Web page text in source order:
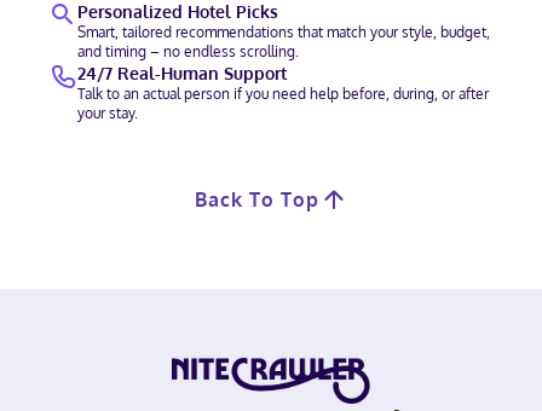
Personalized Hotel Picks
Smart, tailored recommendations that match your style, budget,
and timing – no endless scrolling.
24/7 Real-Human Support
Talk to an actual person if you need help before, during, or after
your stay.
Back To Top